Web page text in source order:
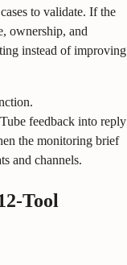
to validate. If the
ownership, and
instead of improving
feedback into reply
the monitoring brief
and channels.
Tool